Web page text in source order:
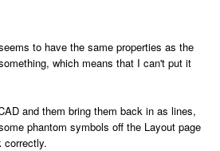
to have the same properties as the
which means that I can't put it
and them bring them back in as lines,
phantom symbols off the Layout page
correctly.